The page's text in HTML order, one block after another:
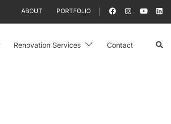
ABOUT PORTFOLIO
Renovation Services Contact